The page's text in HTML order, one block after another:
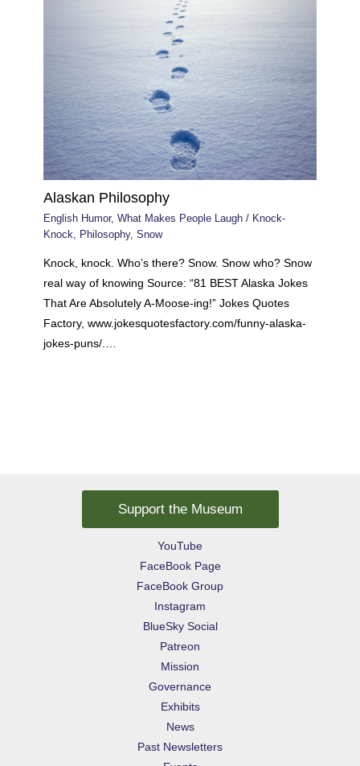
Alaskan Philosophy
English Humor,What Makes People Laugh / Knock-
Knock
Philosophy,Snow
Knock, knock. Who’s there? Snow. Snow who? Snow
real way of knowing Source: “81 BEST Alaska Jokes
That Are Absolutely A-Moose-ing!” Jokes Quotes
Factory, www.jokesquotesfactory.com/funny-alaska-
jokes-puns/.…
Support the Museum
YouTube
FaceBook Page
FaceBook Group
Instagram
BlueSky Social
Patreon
Mission
Governance
Exhibits
News
Past Newsletters